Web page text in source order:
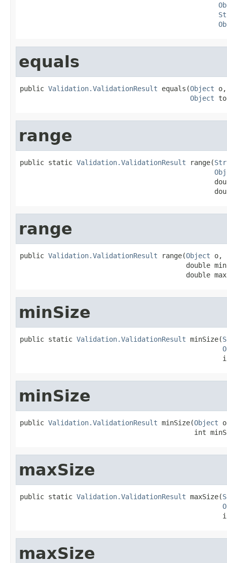
equals
public Validation.ValidationResult equals(Object o,
Object
range
public static Validation.ValidationResult range(
range
public Validation.ValidationResult range(Object o,
double
double
minSize
public static Validation.ValidationResult minSize(
minSize
public Validation.ValidationResult minSize(Object
int
maxSize
public static Validation.ValidationResult maxSize(
maxSize